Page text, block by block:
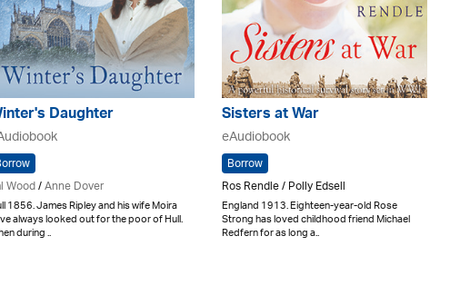
Daughter
Wood/Anne Dover
1856. James Ripley and his wife Moira
always looked out for the poor of Hull.
during ..
Sisters at War
eAudiobook
Borrow
Ros Rendle / Polly Edsell
England 1913. Eighteen-year-old Rose
Strong has loved childhood friend Michael
Redfern for as long a..